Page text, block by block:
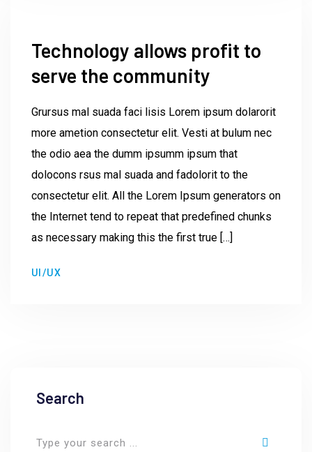
Technology allows profit to
serve the community
Grursus mal suada faci lisis Lorem ipsum dolarorit
more ametion consectetur elit. Vesti at bulum nec
the odio aea the dumm ipsumm ipsum that
dolocons rsus mal suada and fadolorit to the
consectetur elit. All the Lorem Ipsum generators on
the Internet tend to repeat that predefined chunks
as necessary making this the first true […]
UI/UX
Search